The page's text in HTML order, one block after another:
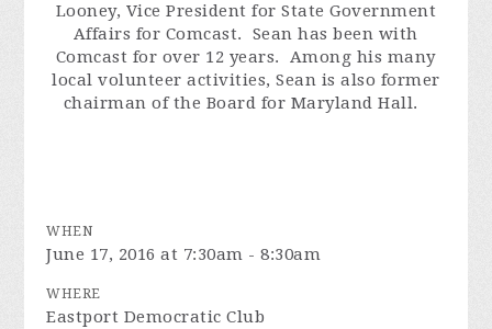
Looney, Vice President for State Government
Affairs for Comcast. Sean has been with
Comcast for over 12 years. Among his many
local volunteer activities, Sean is also former
chairman of the Board for Maryland Hall.
WHEN
June 17, 2016 at 7:30am - 8:30am
WHERE
Eastport Democratic Club